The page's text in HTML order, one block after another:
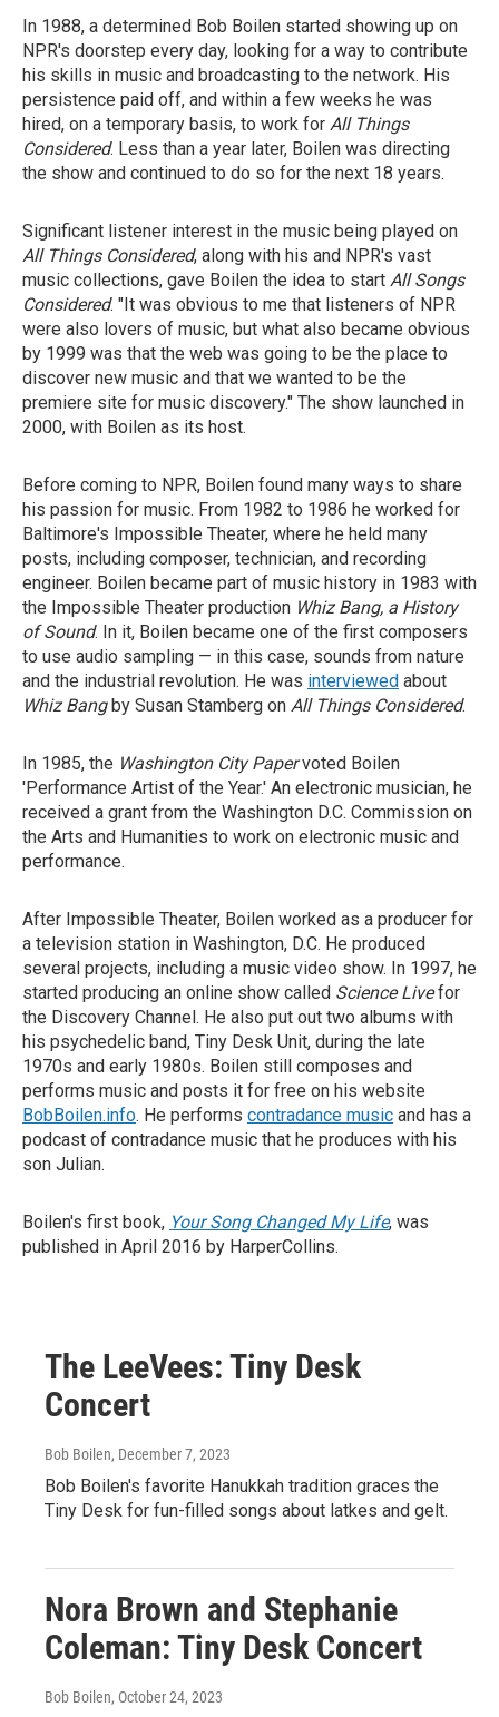
In 1988, a determined Bob Boilen started showing up on
NPR's doorstep every day, looking for a way to contribute
his skills in music and broadcasting to the network. His
persistence paid off, and within a few weeks he was
hired, on a temporary basis, to work for All Things
Considered. Less than a year later, Boilen was directing
the show and continued to do so for the next 18 years.
Significant listener interest in the music being played on
All Things Considered, along with his and NPR's vast
music collections, gave Boilen the idea to start All Songs
Considered. "It was obvious to me that listeners of NPR
were also lovers of music, but what also became obvious
by 1999 was that the web was going to be the place to
discover new music and that we wanted to be the
premiere site for music discovery." The show launched in
2000, with Boilen as its host.
Before coming to NPR, Boilen found many ways to share
his passion for music. From 1982 to 1986 he worked for
Baltimore's Impossible Theater, where he held many
posts, including composer, technician, and recording
engineer. Boilen became part of music history in 1983 with
the Impossible Theater production Whiz Bang, a History
of Sound. In it, Boilen became one of the first composers
to use audio sampling — in this case, sounds from nature
and the industrial revolution. He was interviewed about
Whiz Bangby Susan Stamberg on All Things Considered.
In 1985, the Washington City Papervoted Boilen
'Performance Artist of the Year.' An electronic musician, he
received a grant from the Washington D.C. Commission on
the Arts and Humanities to work on electronic music and
performance.
After Impossible Theater, Boilen worked as a producer for
a television station in Washington, D.C. He produced
several projects, including a music video show. In 1997, he
started producing an online show called Science Livefor
the Discovery Channel. He also put out two albums with
his psychedelic band, Tiny Desk Unit, during the late
1970s and early 1980s. Boilen still composes and
performs music and posts it for free on his website
BobBoilen.info. He performs contradance music and has a
podcast of contradance music that he produces with his
son Julian.
Boilen's first book, Your Song Changed My Life, was
published in April 2016 by HarperCollins.
The LeeVees: Tiny Desk
Concert
Bob Boilen, December 7, 2023
Bob Boilen's favorite Hanukkah tradition graces the
Tiny Desk for fun-filled songs about latkes and gelt.
Nora Brown and Stephanie
Coleman: Tiny Desk Concert
Bob Boilen, October 24, 2023